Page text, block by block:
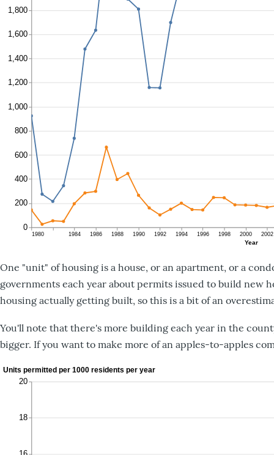
One "unit" of housing is a house, or an apartment, or a
governments each year about permits issued to build new
housing actually getting built, so this is a bit of an
You'll note that there's more building each year in the
bigger. If you want to make more of an apples-to-apples